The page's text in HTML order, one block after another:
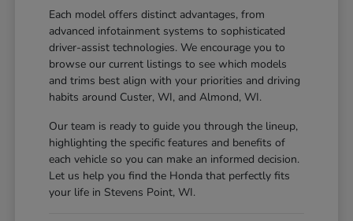
Each model offers distinct advantages, from
advanced infotainment systems to sophisticated
driver-assist technologies. We encourage you to
browse our current listings to see which models
and trims best align with your priorities and driving
habits around Custer, WI, and Almond, WI.
Our team is ready to guide you through the lineup,
highlighting the specific features and benefits of
each vehicle so you can make an informed decision.
Let us help you find the Honda that perfectly fits
your life in Stevens Point, WI.